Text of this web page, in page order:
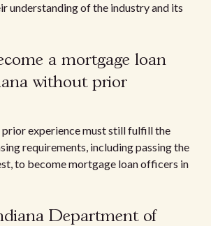
understanding of the industry and its
a mortgage loan
without prior
experience must still fulfill the
requirements, including passing the
to become mortgage loan officers in
Department of